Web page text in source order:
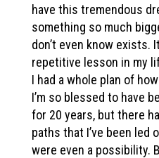
have this tremendous
something so much
don’t even know exists.
repetitive lesson in my
I had a whole plan of
I’m so blessed to have
for 20 years, but there
paths that I’ve been led
were even a possibility.